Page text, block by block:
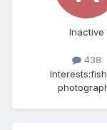
Inactive
438
Interests: